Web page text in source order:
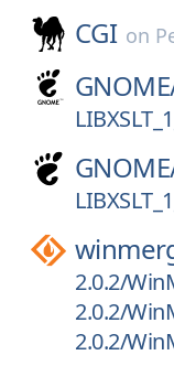
CGI on
2.0.2/
2.0.2/
2.0.2/